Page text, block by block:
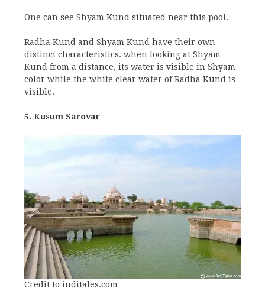
One can see Shyam Kund situated near this pool.
Radha Kund and Shyam Kund have their own
distinct characteristics. when looking at Shyam
Kund from a distance, its water is visible in Shyam
color while the white clear water of Radha Kund is
visible.
5. Kusum Sarovar
Credit to inditales.com